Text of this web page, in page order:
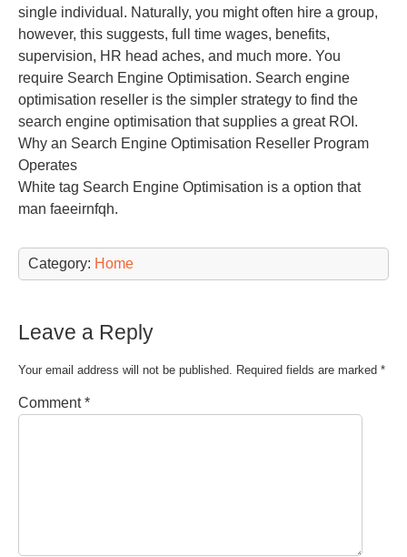
single individual. Naturally, you might often hire a group,
however, this suggests, full time wages, benefits,
supervision, HR head aches, and much more. You
require Search Engine Optimisation. Search engine
optimisation reseller is the simpler strategy to find the
search engine optimisation that supplies a great ROI.
Why an Search Engine Optimisation Reseller Program
Operates
White tag Search Engine Optimisation is a option that
man faeeirnfqh.
Category: Home
Leave a Reply
Your email address will not be published. Required fields are marked *
Comment*